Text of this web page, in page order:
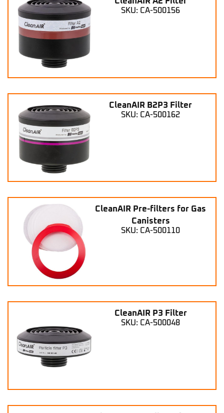
SKU: CA-500156
CleanAIR B2P3 Filter
SKU: CA-500162
CleanAIR Pre-filters for Gas
Canisters
SKU: CA-500110
CleanAIR P3 Filter
SKU: CA-500048